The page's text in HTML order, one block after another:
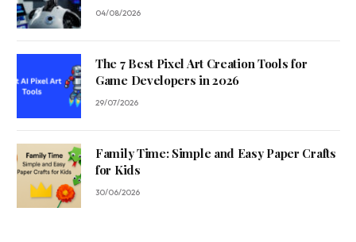
04/08/2026
The 7 Best Pixel Art Creation Tools for
Game Developers in 2026
29/07/2026
Family Time: Simple and Easy Paper Crafts
for Kids
30/06/2026